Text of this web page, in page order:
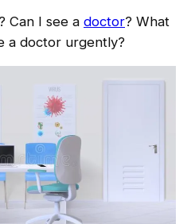
Can I see a doctor? What
a doctor urgently?